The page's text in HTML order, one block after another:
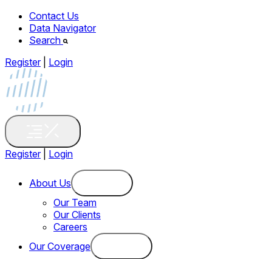
Contact Us
Data Navigator
Search
Register
Login
Register Login
About Us
Our Team
Our Clients
Careers
Our Coverage